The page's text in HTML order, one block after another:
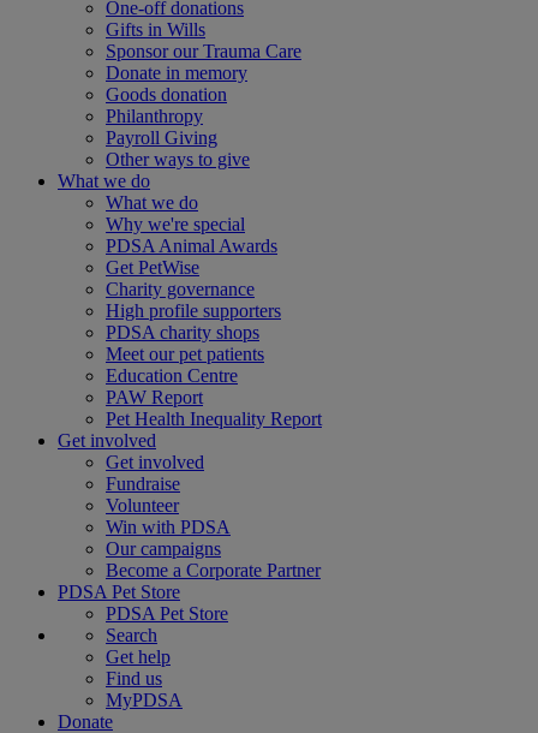
One-off donations
Gifts in Wills
Sponsor our Trauma Care
Donate in memory
Goods donation
Philanthropy
Payroll Giving
Other ways to give
What we do
What we do
Why we're special
PDSA Animal Awards
Get PetWise
Charity governance
High profile supporters
PDSA charity shops
Meet our pet patients
Education Centre
PAW Report
Pet Health Inequality Report
Get involved
Get involved
Fundraise
Volunteer
Win with PDSA
Our campaigns
Become a Corporate Partner
PDSA Pet Store
PDSA Pet Store
Search
Get help
Find us
MyPDSA
Donate